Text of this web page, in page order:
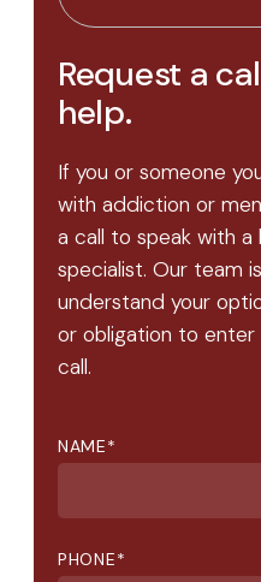
Request a
help.
If you or someone
with addiction or
a call to speak with
specialist. Our team
understand your
or obligation to
call.
NAME*
PHONE*